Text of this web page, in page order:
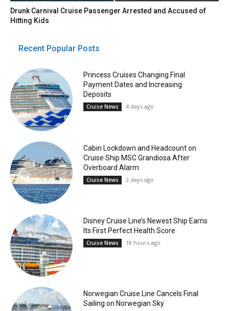
Drunk Carnival Cruise Passenger Arrested and Accused of
Hitting Kids
Recent Popular Posts
Princess Cruises Changing Final
Payment Dates and Increasing
Deposits
Cruise News 4 days ago
Cabin Lockdown and Headcount on
Cruise Ship MSC Grandiosa After
Overboard Alarm
Cruise News 2 days ago
Disney Cruise Line’s Newest Ship Earns
Its First Perfect Health Score
Cruise News 18 hours ago
Norwegian Cruise Line Cancels Final
Sailing on Norwegian Sky